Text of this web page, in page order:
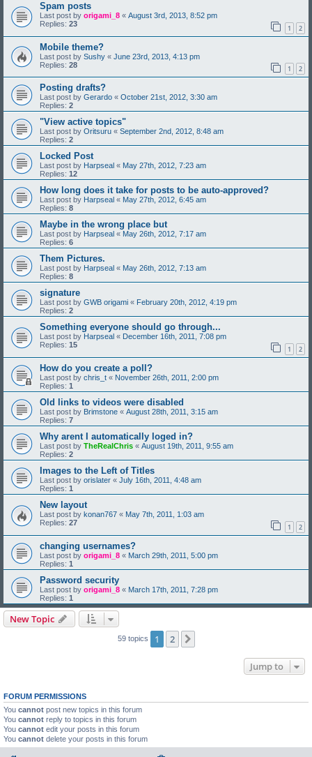
Spam posts
Last post by origami_8 « August 3rd, 2013, 8:52 pm
Replies: 23 1 2
Mobile theme?
Last post by Sushy « June 23rd, 2013, 4:13 pm
Replies: 28 1 2
Posting drafts?
Last post by Gerardo « October 21st, 2012, 3:30 am
Replies: 2
"View active topics"
Last post by Oritsuru « September 2nd, 2012, 8:48 am
Replies: 2
Locked Post
Last post by Harpseal « May 27th, 2012, 7:23 am
Replies: 12
How long does it take for posts to be auto-approved?
Last post by Harpseal « May 27th, 2012, 6:45 am
Replies: 8
Maybe in the wrong place but
Last post by Harpseal « May 26th, 2012, 7:17 am
Replies: 6
Them Pictures.
Last post by Harpseal « May 26th, 2012, 7:13 am
Replies: 8
signature
Last post by GWB origami « February 20th, 2012, 4:19 pm
Replies: 2
Something everyone should go through...
Last post by Harpseal « December 16th, 2011, 7:08 pm
Replies: 15 1 2
How do you create a poll?
Last post by chris_t « November 26th, 2011, 2:00 pm
Replies: 1
Old links to videos were disabled
Last post by Brimstone « August 28th, 2011, 3:15 am
Replies: 7
Why arent I automatically loged in?
Last post by TheRealChris « August 19th, 2011, 9:55 am
Replies: 2
Images to the Left of Titles
Last post by orislater « July 16th, 2011, 4:48 am
Replies: 1
New layout
Last post by konan767 « May 7th, 2011, 1:03 am
Replies: 27 1 2
changing usernames?
Last post by origami_8 « March 29th, 2011, 5:00 pm
Replies: 1
Password security
Last post by origami_8 « March 17th, 2011, 7:28 pm
Replies: 1
New Topic
59 topics 1 2
Jump to
FORUM PERMISSIONS
You cannot post new topics in this forum
You cannot reply to topics in this forum
You cannot edit your posts in this forum
You cannot delete your posts in this forum